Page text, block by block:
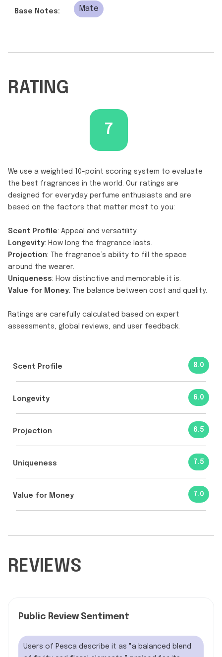
Base Notes: Mate
RATING
7
We use a weighted 10-point scoring system to evaluate
the best fragrances in the world. Our ratings are
designed for everyday perfume enthusiasts and are
based on the factors that matter most to you:
Scent Profile: Appeal and versatility.
Longevity: How long the fragrance lasts.
Projection: The fragrance’s ability to fill the space
around the wearer.
Uniqueness: How distinctive and memorable it is.
Value for Money: The balance between cost and quality.
Ratings are carefully calculated based on expert
assessments, global reviews, and user feedback.
Scent Profile 8.0
Longevity 6.0
Projection 6.5
Uniqueness 7.5
Value for Money 7.0
REVIEWS
Public Review Sentiment
Users of Pesca describe it as "a balanced blend